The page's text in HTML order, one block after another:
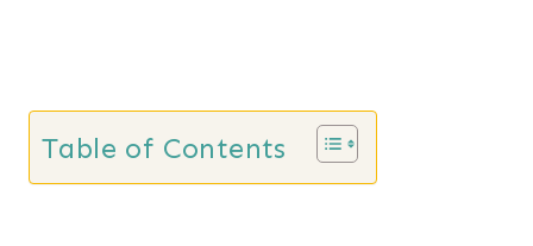
Table of Contents